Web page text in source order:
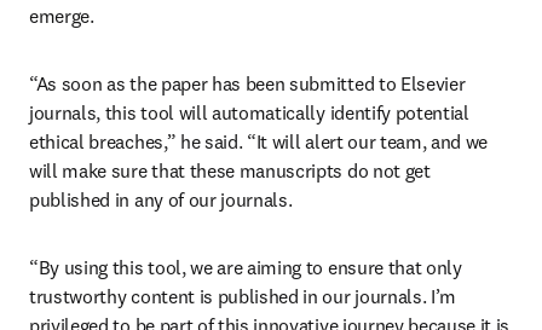
emerge.
“As soon as the paper has been submitted to Elsevier
journals, this tool will automatically identify potential
ethical breaches,” he said. “It will alert our team, and we
will make sure that these manuscripts do not get
published in any of our journals.
“By using this tool, we are aiming to ensure that only
trustworthy content is published in our journals. I’m
privileged to be part of this innovative journey because it is